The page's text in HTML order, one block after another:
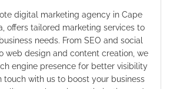
digital marketing agency in Cape
offers tailored marketing services to
needs. From SEO and social
web design and content creation, we
engine presence for better visibility
touch with us to boost your business